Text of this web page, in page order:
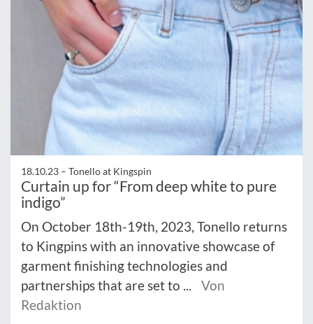
18.10.23 – Tonello at Kingspin
Curtain up for “From deep white to pure
indigo”
On October 18th-19th, 2023, Tonello returns
to Kingpins with an innovative showcase of
garment finishing technologies and
partnerships that are set to ...
Von
Redaktion